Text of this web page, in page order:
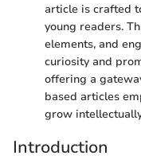
article is crafted
young readers.
elements, and
curiosity and
offering a
based articles
grow
Introduction